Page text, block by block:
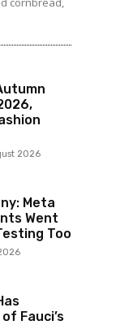
2026
Meta
Went
Too
Fauci’s